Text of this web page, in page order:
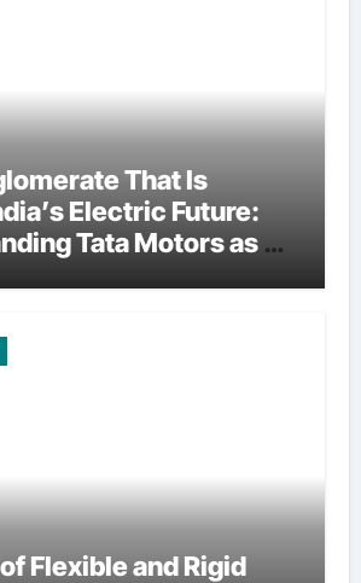
That Is
Electric Future:
Tata Motors as a
Transformation
Flexible and Rigid